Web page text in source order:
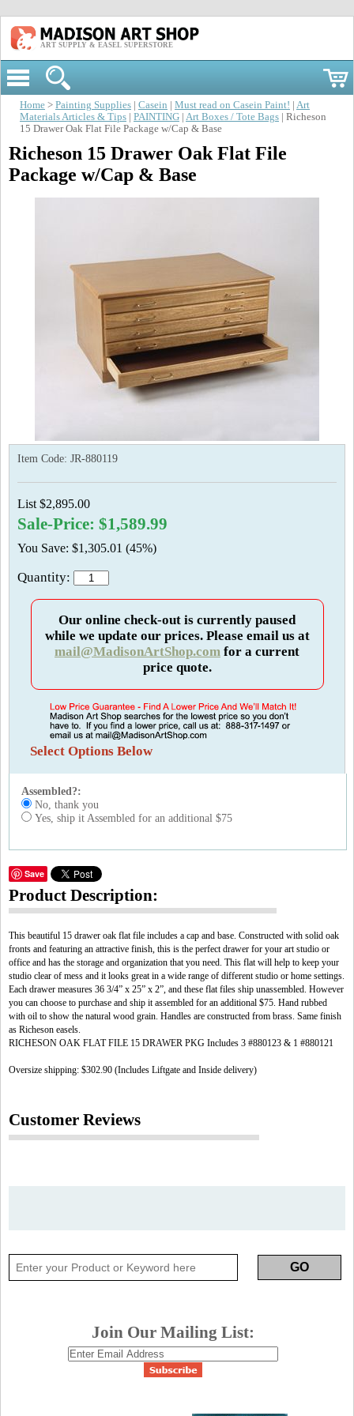
ART SUPPLY & EASEL SUPERSTORE
Home > Painting Supplies Casein Must read on Casein Paint!
Art
Materials Articles & Tips
PAINTING Art Boxes / Tote Bags | Richeson
15 Drawer Oak Flat File Package w/Cap & Base
Richeson 15 Drawer Oak Flat File
Package w/Cap & Base
Item Code: JR-880119
List $2,895.00
Sale-Price: $1,589.99
You Save: $1,305.01 (45%)
Quantity:
Our online check-out is currently paused
while we update our prices. Please email us at
mail@MadisonArtShop.com for a current
price quote.
Select Options Below
Assembled?:
No, thank you
Yes, ship it Assembled for an additional $75
Save
Product Description:
This beautiful 15 drawer oak flat file includes a cap and base. Constructed with solid oak
fronts and featuring an attractive finish, this is the perfect drawer for your art studio or
office and has the storage and organization that you need. This flat will help to keep your
studio clear of mess and it looks great in a wide range of different studio or home settings.
Each drawer measures 36 3/4” x 25” x 2”, and these flat files ship unassembled. However
you can choose to purchase and ship it assembled for an additional $75. Hand rubbed
with oil to show the natural wood grain. Handles are constructed from brass. Same finish
as Richeson easels.
RICHESON OAK FLAT FILE 15 DRAWER PKG Includes 3 #880123 & 1 #880121
Oversize shipping: $302.90 (Includes Liftgate and Inside delivery)
Customer Reviews
Join Our Mailing List: